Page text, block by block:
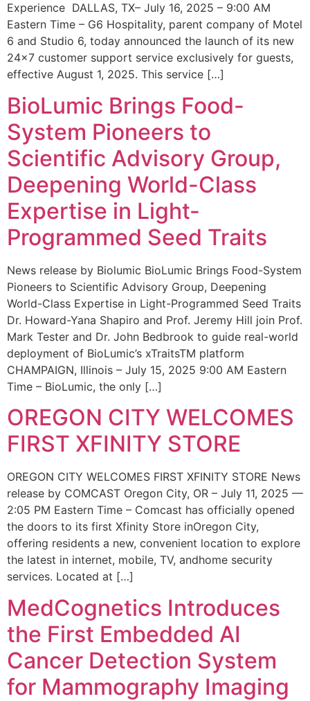
Experience DALLAS, TX– July 16, 2025 – 9:00 AM
Eastern Time – G6 Hospitality, parent company of Motel
6 and Studio 6, today announced the launch of its new
24×7 customer support service exclusively for guests,
effective August 1, 2025. This service […]
BioLumic Brings Food-
System Pioneers to
Scientific Advisory Group,
Deepening World-Class
Expertise in Light-
Programmed Seed Traits
News release by Biolumic BioLumic Brings Food-System
Pioneers to Scientific Advisory Group, Deepening
World-Class Expertise in Light-Programmed Seed Traits
Dr. Howard-Yana Shapiro and Prof. Jeremy Hill join Prof.
Mark Tester and Dr. John Bedbrook to guide real-world
deployment of BioLumic’s xTraitsTM platform
CHAMPAIGN, Illinois – July 15, 2025 9:00 AM Eastern
Time – BioLumic, the only […]
OREGON CITY WELCOMES
FIRST XFINITY STORE
OREGON CITY WELCOMES FIRST XFINITY STORE News
release by COMCAST Oregon City, OR – July 11, 2025 —
2:05 PM Eastern Time – Comcast has officially opened
the doors to its first Xfinity Store inOregon City,
offering residents a new, convenient location to explore
the latest in internet, mobile, TV, andhome security
services. Located at […]
MedCognetics Introduces
the First Embedded AI
Cancer Detection System
for Mammography Imaging